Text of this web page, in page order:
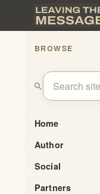
BROWSE
search
Home
Author
Social
Partners